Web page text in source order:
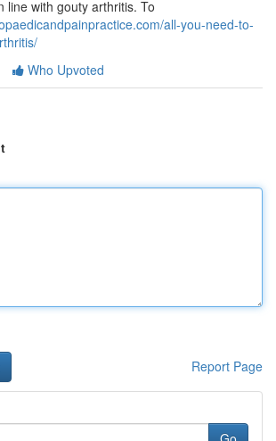
line with gouty arthritis. To
all-you-need-to-
Who Upvoted
Report Page